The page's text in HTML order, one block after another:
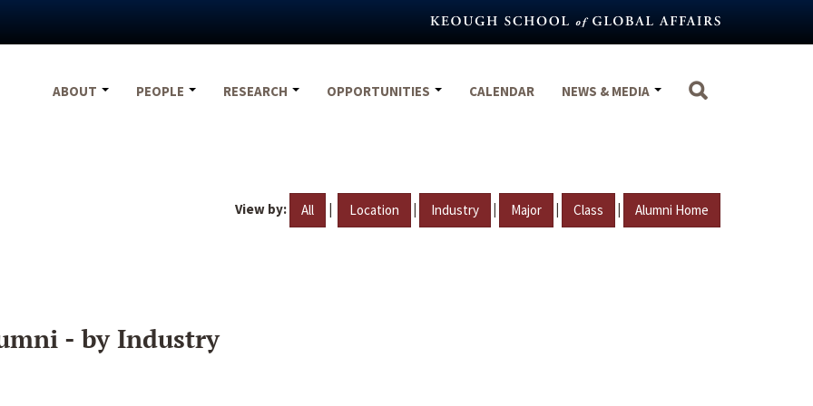
ABOUT
PEOPLE RESEARCH OPPORTUNITIES CALENDAR NEWS & MEDIA
View by: All | Location | Industry | Major | Class | Alumni Home
- by Industry